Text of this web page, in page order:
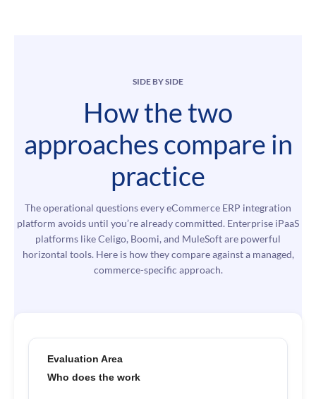
SIDE BY SIDE
How the two
approaches compare in
practice
The operational questions every eCommerce ERP integration
platform avoids until you’re already committed. Enterprise iPaaS
platforms like Celigo, Boomi, and MuleSoft are powerful
horizontal tools. Here is how they compare against a managed,
commerce-specific approach.
Who does the work